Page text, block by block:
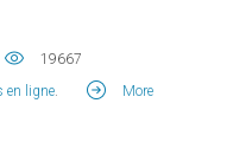
19667
en ligne
More